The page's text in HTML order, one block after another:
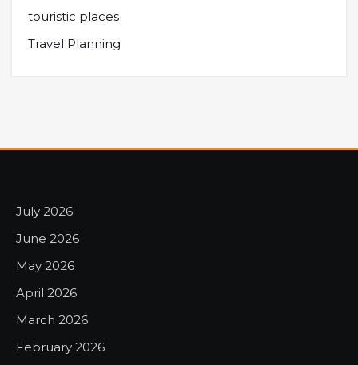
touristic places
Travel Planning
July 2026
June 2026
May 2026
April 2026
March 2026
February 2026